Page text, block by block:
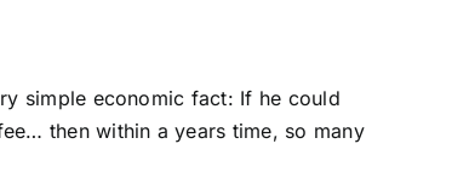
simple economic fact: If he could
then within a years time, so many